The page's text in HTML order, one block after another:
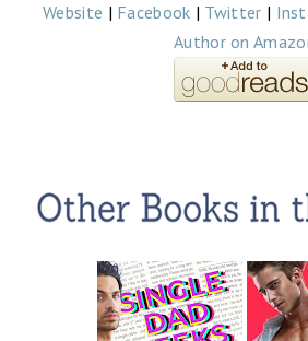
Website | Facebook | Twitter |
Author on